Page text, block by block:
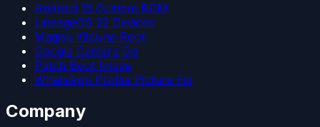
Android 15 Custom ROM
LineageOS 22 Devices
Magisk Kitsune Root
Google Camera Go
Patch Boot Image
WhatsApp Profile Picture Fix
Company